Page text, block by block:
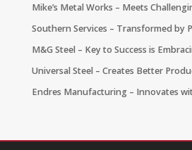
Mike’s Metal Works – Meets
Southern Services – Transformed by
M&G Steel – Key to Success is
Universal Steel – Creates Better
Endres Manufacturing – Innovates